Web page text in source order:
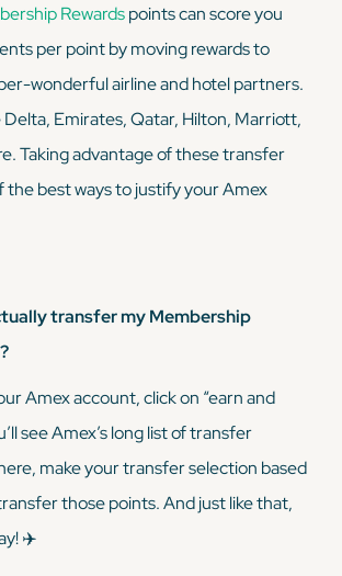
Rewardspoints can score you
per point by moving rewards to
wonderful airline and hotel partners.
Delta, Emirates, Qatar, Hilton, Marriott,
Taking advantage of these transfer
the best ways to justify your Amex
transfer my Membership
Amex account, click on “earn and
see Amex’s long list of transfer
make your transfer selection based
those points. And just like that,
✈️